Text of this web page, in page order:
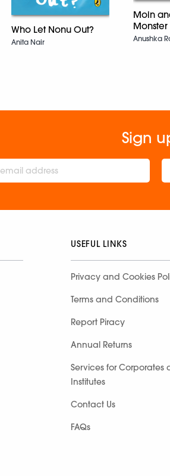
Who Let Nonu Out?
Anita Nair
Moin
Anushka
Sign
USEFUL LINKS
Privacy and Cookies
Terms and Conditions
Report Piracy
Annual Returns
Services for Corporates
Institutes
Contact Us
FAQs